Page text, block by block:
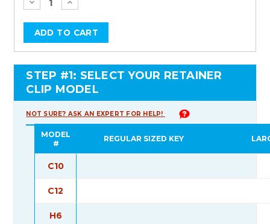
STEP #1: SELECT YOUR RETAINER
CLIP MODEL
NOT SURE? ASK AN EXPERT FOR HELP!
MODEL
#
REGULAR SIZED KEY
C10
C12
H6